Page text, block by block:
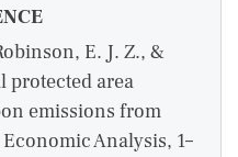
E. J. Z., &
protected area
emissions from
Analysis, 1–